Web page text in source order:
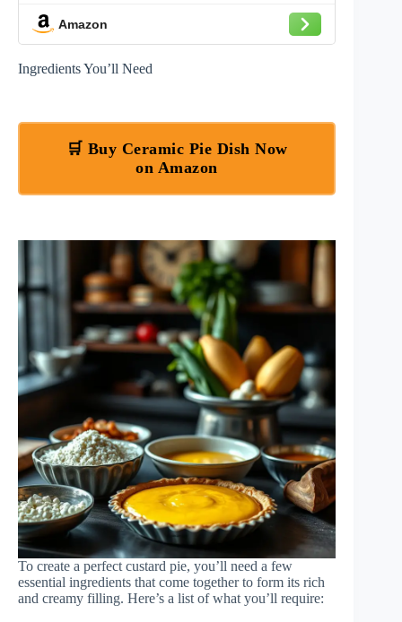
Amazon
Ingredients You’ll Need
🛒 Buy Ceramic Pie Dish Now
on Amazon
To create a perfect custard pie, you’ll need a few
essential ingredients that come together to form its rich
and creamy filling. Here’s a list of what you’ll require: